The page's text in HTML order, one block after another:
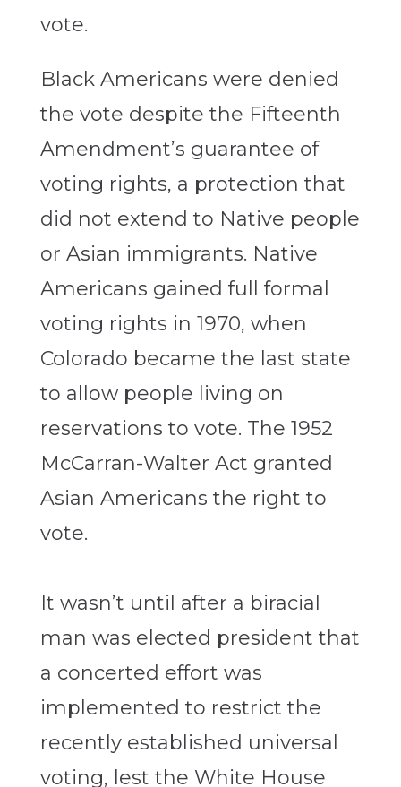
vote.
Black Americans were denied
the vote despite the Fifteenth
Amendment’s guarantee of
voting rights, a protection that
did not extend to Native people
or Asian immigrants. Native
Americans gained full formal
voting rights in 1970, when
Colorado became the last state
to allow people living on
reservations to vote. The 1952
McCarran-Walter Act granted
Asian Americans the right to
vote.
It wasn’t until after a biracial
man was elected president that
a concerted effort was
implemented to restrict the
recently established universal
voting, lest the White House